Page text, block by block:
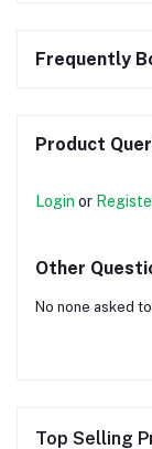
Frequently
Product
Login or
Other
No none asked
Top Selling